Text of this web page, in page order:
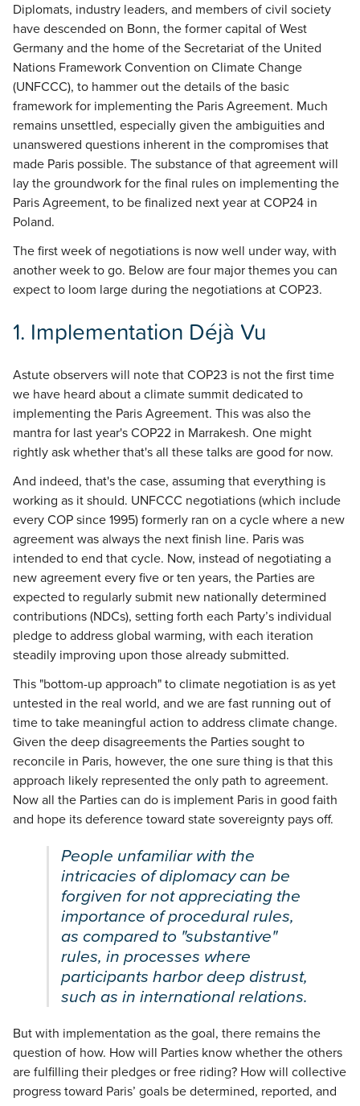
Diplomats, industry leaders, and members of civil society
have descended on Bonn, the former capital of West
Germany and the home of the Secretariat of the United
Nations Framework Convention on Climate Change
(UNFCCC), to hammer out the details of the basic
framework for implementing the Paris Agreement. Much
remains unsettled, especially given the ambiguities and
unanswered questions inherent in the compromises that
made Paris possible. The substance of that agreement will
lay the groundwork for the final rules on implementing the
Paris Agreement, to be finalized next year at COP24 in
Poland.
The first week of negotiations is now well under way, with
another week to go. Below are four major themes you can
expect to loom large during the negotiations at COP23.
1. Implementation Déjà Vu
Astute observers will note that COP23 is not the first time
we have heard about a climate summit dedicated to
implementing the Paris Agreement. This was also the
mantra for last year's COP22 in Marrakesh. One might
rightly ask whether that's all these talks are good for now.
And indeed, that's the case, assuming that everything is
working as it should. UNFCCC negotiations (which include
every COP since 1995) formerly ran on a cycle where a new
agreement was always the next finish line. Paris was
intended to end that cycle. Now, instead of negotiating a
new agreement every five or ten years, the Parties are
expected to regularly submit new nationally determined
contributions (NDCs), setting forth each Party’s individual
pledge to address global warming, with each iteration
steadily improving upon those already submitted.
This "bottom-up approach" to climate negotiation is as yet
untested in the real world, and we are fast running out of
time to take meaningful action to address climate change.
Given the deep disagreements the Parties sought to
reconcile in Paris, however, the one sure thing is that this
approach likely represented the only path to agreement.
Now all the Parties can do is implement Paris in good faith
and hope its deference toward state sovereignty pays off.
People unfamiliar with the
intricacies of diplomacy can be
forgiven for not appreciating the
importance of procedural rules,
as compared to "substantive"
rules, in processes where
participants harbor deep distrust,
such as in international relations.
But with implementation as the goal, there remains the
question of how. How will Parties know whether the others
are fulfilling their pledges or free riding? How will collective
progress toward Paris’ goals be determined, reported, and